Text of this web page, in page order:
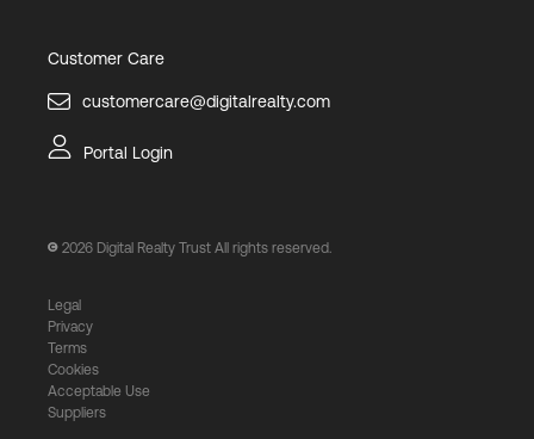
Customer Care
customercare@digitalrealty.com
Portal Login
2026 Digital Realty Trust All rights reserved.
Legal
Privacy
Terms
Cookies
Acceptable Use
Suppliers